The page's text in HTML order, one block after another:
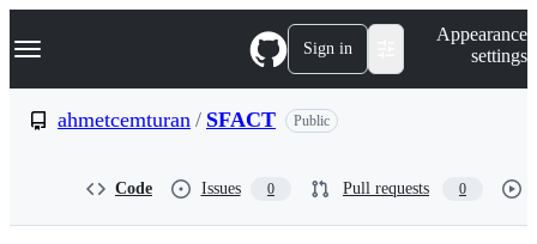
k
p
Navigation Menu Sign in
Appearance
settings
ahmetcemturan / SFACT Public
Code Issues 0 Pull requests 0